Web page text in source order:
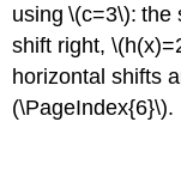
using \(c=3\):
shift right,
horizontal shifts
(\PageIndex{6}\).